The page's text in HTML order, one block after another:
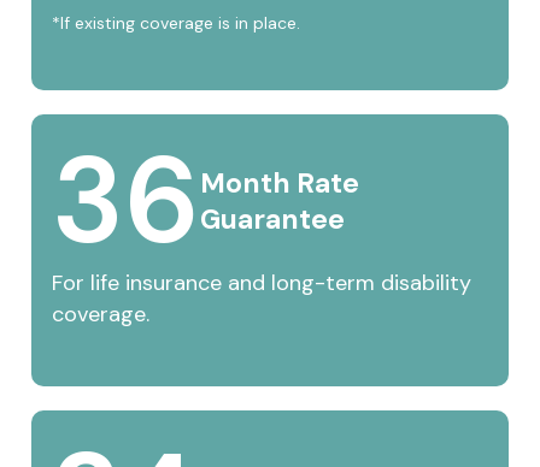
*If existing coverage is in place.
36 Month Rate
Guarantee
For life insurance and long-term disability
coverage.